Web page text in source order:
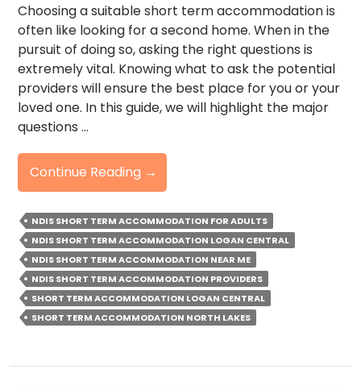
Choosing a suitable short term accommodation is
often like looking for a second home. When in the
pursuit of doing so, asking the right questions is
extremely vital. Knowing what to ask the potential
providers will ensure the best place for you or your
loved one. In this guide, we will highlight the major
questions …
Continue Reading NDIS
Short
Term
Accommodation:
Top
Questions
To
Ask
Providers
→
NDIS SHORT TERM ACCOMMODATION FOR ADULTS
NDIS SHORT TERM ACCOMMODATION LOGAN CENTRAL
NDIS SHORT TERM ACCOMMODATION NEAR ME
NDIS SHORT TERM ACCOMMODATION PROVIDERS
SHORT TERM ACCOMMODATION LOGAN CENTRAL
SHORT TERM ACCOMMODATION NORTH LAKES